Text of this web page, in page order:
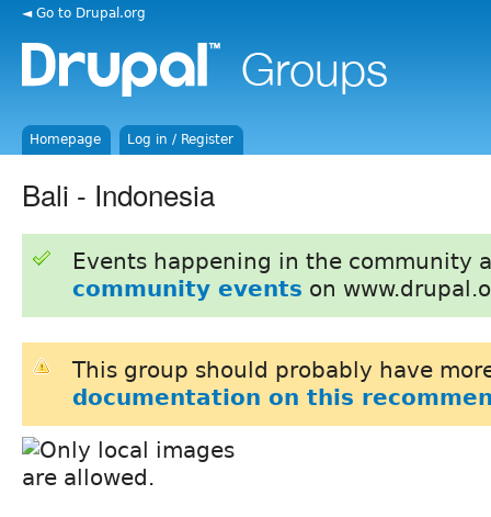
◄ Go to Drupal.org
Homepage Log in / Register
Bali - Indonesia
Events happening in the community
community events on
This group should probably have
documentation on this